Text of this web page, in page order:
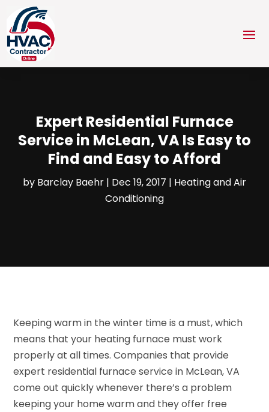
Expert Residential Furnace
Service in McLean, VA Is Easy to
Find and Easy to Afford
by Barclay Baehr | Dec 19, 2017 | Heating and Air
Conditioning
Keeping warm in the winter time is a must, which
means that your heating furnace must work
properly at all times. Companies that provide
expert residential furnace service in McLean, VA
come out quickly whenever there’s a problem
keeping your home warm and they offer free